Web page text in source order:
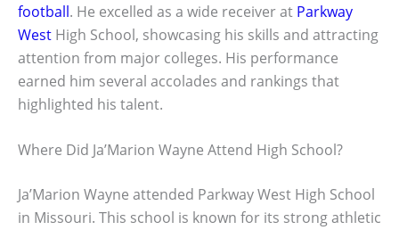
football. He excelled as a wide receiver at Parkway
West High School, showcasing his skills and attracting
attention from major colleges. His performance
earned him several accolades and rankings that
highlighted his talent.
Where Did Ja’Marion Wayne Attend High School?
Ja’Marion Wayne attended Parkway West High School
in Missouri. This school is known for its strong athletic